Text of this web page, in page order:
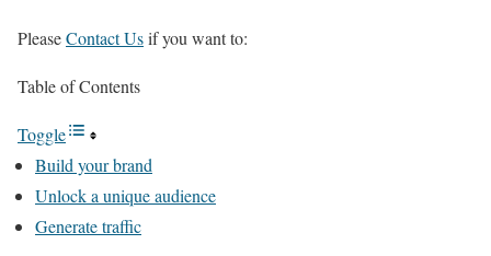
PleaseContact Usif you want to:
Table of Contents
Toggle
Build your brand
Unlock a unique audience
Generate traffic